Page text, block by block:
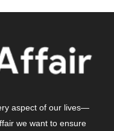
aspect of our lives—
we want to ensure